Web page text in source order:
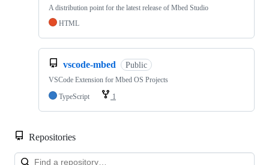
A distribution point for the latest release of Mbed Studio
HTML
vscode-mbed Public
VSCode Extension for Mbed OS Projects
TypeScript
1
Repositories